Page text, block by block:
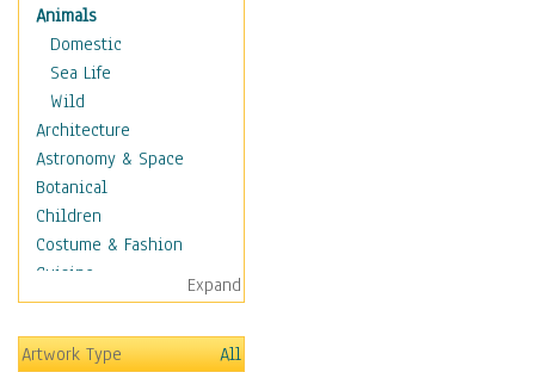
Animals
Domestic
Sea Life
Wild
Architecture
Astronomy & Space
Botanical
Children
Costume & Fashion
Cuisine
Dance
Education
Fantasy
Expand
Artwork Type
All